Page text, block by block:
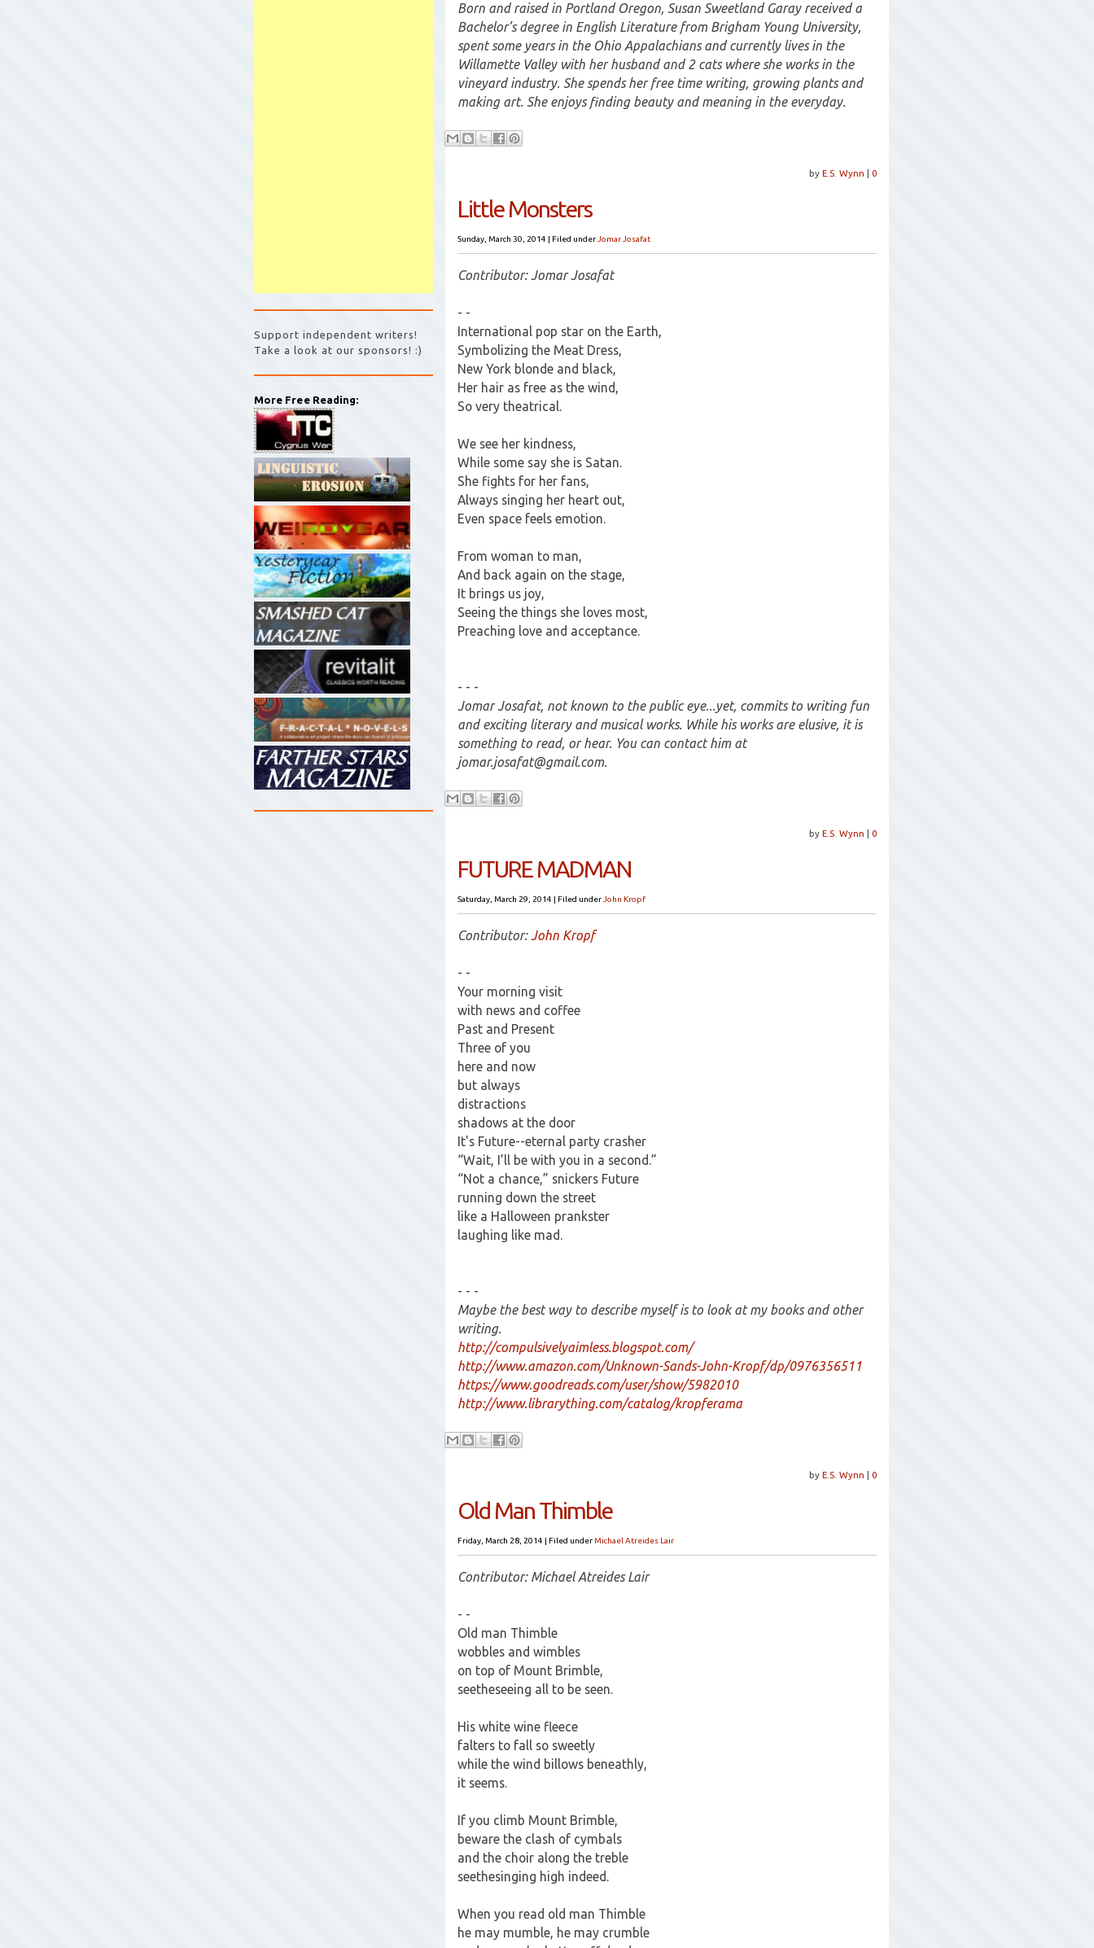
Born and raised in Portland Oregon, Susan Sweetland Garay received a
Bachelor’s degree in English Literature from Brigham Young University,
spent some years in the Ohio Appalachians and currently lives in the
Willamette Valley with her husband and 2 cats where she works in the
vineyard industry. She spends her free time writing, growing plants and
making art. She enjoys finding beauty and meaning in the everyday.
by E.S. Wynn | 0
Little Monsters
Sunday, March 30, 2014 | Filed under Jomar Josafat
Contributor: Jomar Josafat
- -
International pop star on the Earth,
Symbolizing the Meat Dress,
New York blonde and black,
Her hair as free as the wind,
So very theatrical.
We see her kindness,
While some say she is Satan.
She fights for her fans,
Always singing her heart out,
Even space feels emotion.
From woman to man,
And back again on the stage,
It brings us joy,
Seeing the things she loves most,
Preaching love and acceptance.
- - -
Jomar Josafat, not known to the public eye...yet, commits to writing fun
and exciting literary and musical works. While his works are elusive, it is
something to read, or hear. You can contact him at
jomar.josafat@gmail.com.
by E.S. Wynn | 0
FUTURE MADMAN
Saturday, March 29, 2014 | Filed under John Kropf
Contributor:John Kropf
- -
Your morning visit
with news and coffee
Past and Present
Three of you
here and now
but always
distractions
shadows at the door
It's Future--eternal party crasher
“Wait, I’ll be with you in a second.”
“Not a chance,” snickers Future
running down the street
like a Halloween prankster
laughing like mad.
- - -
Maybe the best way to describe myself is to look at my books and other
writing.
http://compulsivelyaimless.blogspot.com/
http://www.amazon.com/Unknown-Sands-John-Kropf/dp/0976356511
https://www.goodreads.com/user/show/5982010
http://www.librarything.com/catalog/kropferama
by E.S. Wynn | 0
Old Man Thimble
Friday, March 28, 2014 | Filed under Michael Atreides Lair
Contributor: Michael Atreides Lair
- -
Old man Thimble
wobbles and wimbles
on top of Mount Brimble,
seetheseeing all to be seen.
His white wine fleece
falters to fall so sweetly
while the wind billows beneathly,
it seems.
If you climb Mount Brimble,
beware the clash of cymbals
and the choir along the treble
seethesinging high indeed.
When you read old man Thimble
he may mumble, he may crumble
Support independent writers!
Take a look at our sponsors! :)
More Free Reading: